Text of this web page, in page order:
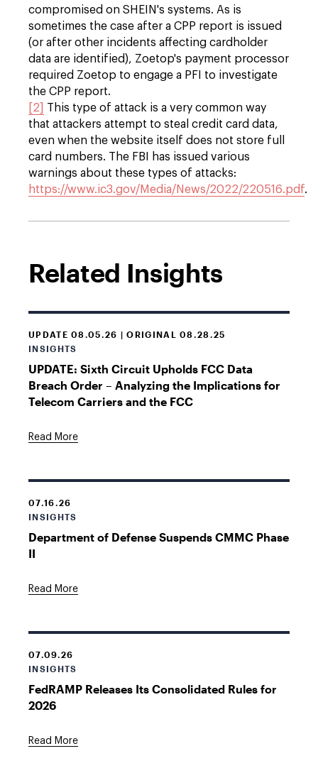
compromised on SHEIN's systems. As is
sometimes the case after a CPP report is issued
(or after other incidents affecting cardholder
data are identified), Zoetop's payment processor
required Zoetop to engage a PFI to investigate
the CPP report.
[2]
This type of attack is a very common way
that attackers attempt to steal credit card data,
even when the website itself does not store full
card numbers. The FBI has issued various
warnings about these types of attacks:
https://www.ic3.gov/Media/News/2022/220516.pdf.
Related Insights
UPDATE 08.05.26 | ORIGINAL 08.28.25
INSIGHTS
UPDATE: Sixth Circuit Upholds FCC Data
Breach Order – Analyzing the Implications for
Telecom Carriers and the FCC
Read More
07.16.26
INSIGHTS
Department of Defense Suspends CMMC Phase
II
Read More
07.09.26
INSIGHTS
FedRAMP Releases Its Consolidated Rules for
2026
Read More